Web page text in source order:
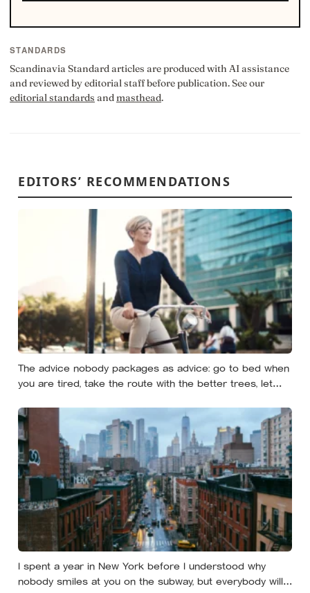
STANDARDS
Scandinavia Standard articles are produced with AI assistance
and reviewed by editorial staff before publication. See our
editorial standards andmasthead.
EDITORS’ RECOMMENDATIONS
The advice nobody packages as advice: go to bed when
you are tired, take the route with the better trees, let
notice how much of the day never needed to prove
itself to be worth having
I spent a year in New York before I understood why
nobody smiles at you on the subway, but everybody will